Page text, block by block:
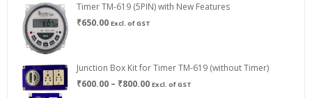
Timer TM-619 (5PIN) with New Features
₹650.00 Excl. of GST
Junction Box Kit for Timer TM-619 (without Timer)
₹600.00 – ₹800.00Price
Excl. of GST